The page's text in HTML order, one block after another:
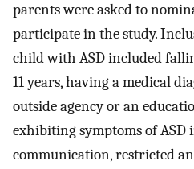
parents were asked to
participate in the study.
child with ASD included
11 years, having a medical
outside agency or an
exhibiting symptoms of ASD
communication, restricted